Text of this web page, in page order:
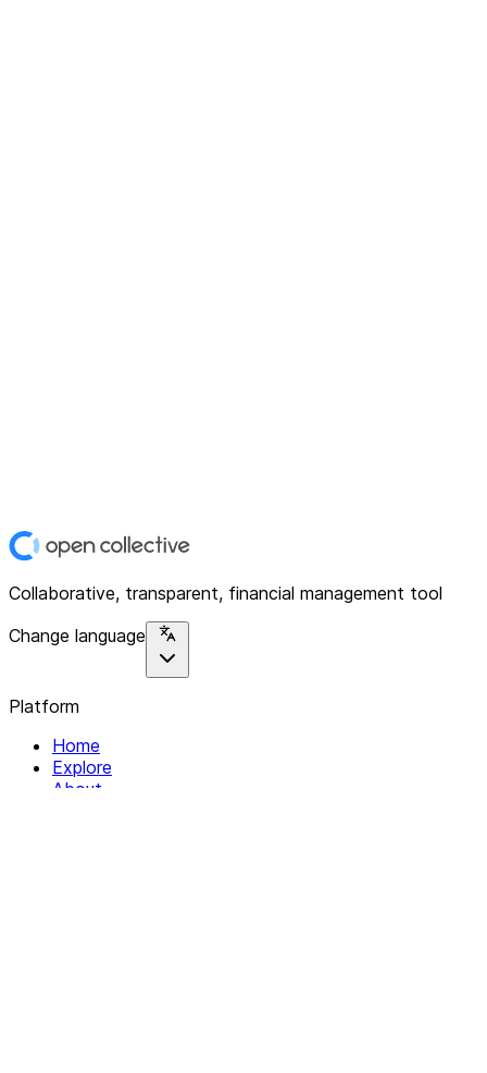
Collaborative, transparent, financial management tool
Change language
Platform
Home
Explore
About